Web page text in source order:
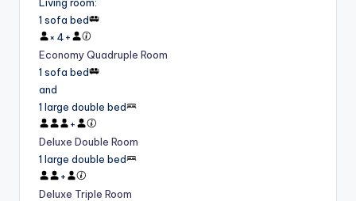
1 sofa bed
× 4+
Economy Quadruple Room
1 sofa bed
and
1 large double bed
+
Deluxe Double Room
1 large double bed
+
Deluxe Triple Room